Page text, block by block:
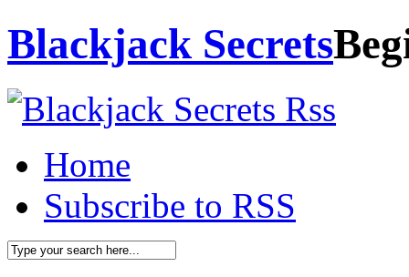
Blackjack Secrets
Home
Subscribe to RSS